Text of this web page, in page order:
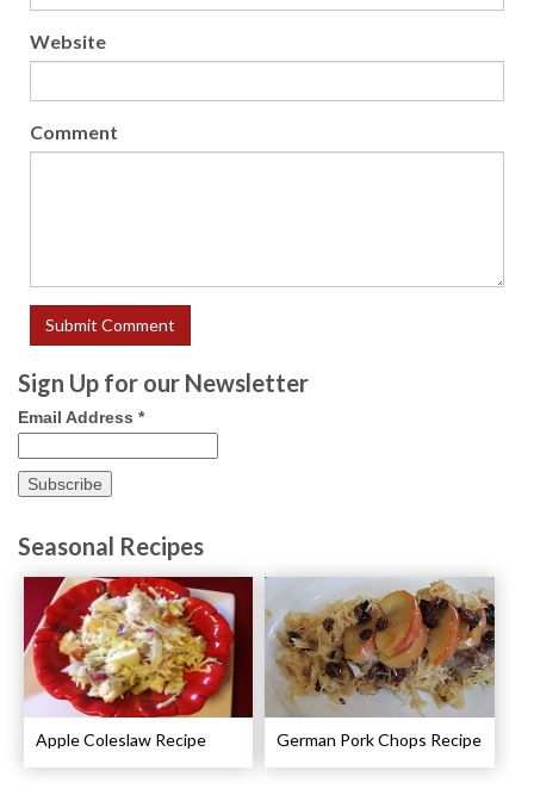
Website
Comment
Sign Up for our Newsletter
Email Address *
Seasonal Recipes
Apple Coleslaw Recipe German Pork Chops Recipe